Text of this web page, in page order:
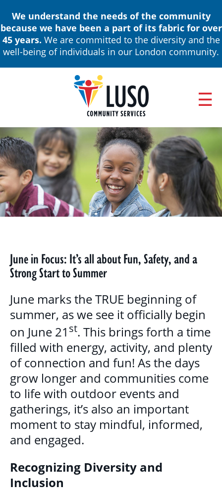
main
content
We understand the needs of the community
because we have been a part of its fabric for over
45 years. We are committed to the diversity and the
well-being of individuals in our London community.
Main
navigation
ABOUT
NEWS & EVENTS
ANNUAL REPORTS
BOARD OF DIRECTORS & LEADERSHIP
PROGRAMS & SERVICES
CHILDREN, YOUTH & FAMILIES
BASIC NEEDS & COMMUNITY SUPPORT
LITERACY PROGRAMS
YOUTH PROGRAMS
EDUCATION & OUTREACH
CULTURAL SENSITIVITY FOR HOUSING
SECTOR PROGRAM
MULTICULTURAL OUTREACH PROGRAM
NEWCOMER & IMMIGRANT SERVICES
June in Focus: It’s all about Fun, Safety, and a
Strong Start to Summer
June marks the TRUE beginning of
summer, as we see it officially begin
on June 21 st. This brings forth a time
filled with energy, activity, and plenty
of connection and fun! As the days
grow longer and communities come
to life with outdoor events and
gatherings, it’s also an important
moment to stay mindful, informed,
and engaged.
Recognizing Diversity and
Inclusion